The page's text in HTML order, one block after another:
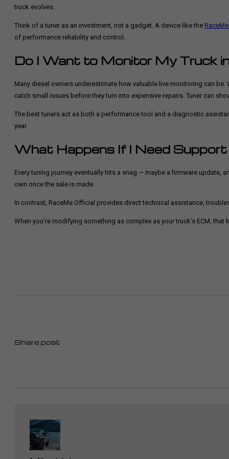
truck evolves.
Think of a tuner as an investment, not a gadget. A device like the
of performance reliability and control.
Do I Want to Monitor My Truck
Many diesel owners underestimate how valuable live monitoring can
catch small issues before they turn into expensive repairs. Tuner can
The best tuners act as both a performance tool and a diagnostic
year.
What Happens If I Need
Every tuning journey eventually hits a snag — maybe a firmware
own once the sale is made.
In contrast, RaceMe Official provides direct technical assistance,
When you’re modifying something as complex as your truck’s ECM,
Share post